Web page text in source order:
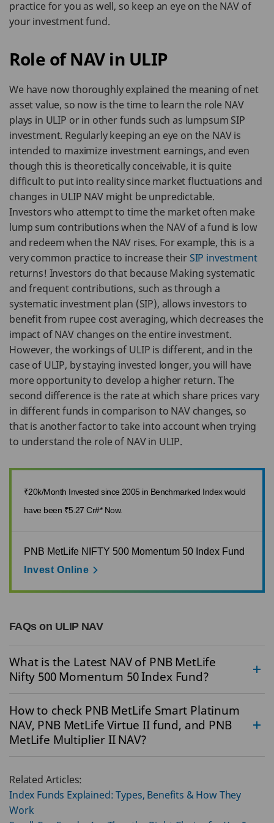
practice for you as well, so keep an eye on the NAV of
your investment fund.
Role of NAV in ULIP
We have now thoroughly explained the meaning of net
asset value, so now is the time to learn the role NAV
plays in ULIP or in other funds such as lumpsum SIP
investment. Regularly keeping an eye on the NAV is
intended to maximize investment earnings, and even
though this is theoretically conceivable, it is quite
difficult to put into reality since market fluctuations and
changes in ULIP NAV might be unpredictable.
Investors who attempt to time the market often make
lump sum contributions when the NAV of a fund is low
and redeem when the NAV rises. For example, this is a
very common practice to increase theirSIP investment
returns! Investors do that because Making systematic
and frequent contributions, such as through a
systematic investment plan (SIP), allows investors to
benefit from rupee cost averaging, which decreases the
impact of NAV changes on the entire investment.
However, the workings of ULIP is different, and in the
case of ULIP, by staying invested longer, you will have
more opportunity to develop a higher return. The
second difference is the rate at which share prices vary
in different funds in comparison to NAV changes, so
that is another factor to take into account when trying
to understand the role of NAV in ULIP.
₹20k/Month Invested since 2005 in Benchmarked Index would
have been ₹5.27 Cr#* Now.
PNB MetLife NIFTY 500 Momentum 50 Index Fund
Invest Online
FAQs on ULIP NAV
What is the Latest NAV of PNB MetLife
Nifty 500 Momentum 50 Index Fund?
How to check PNB MetLife Smart Platinum
NAV, PNB MetLife Virtue II fund, and PNB
MetLife Multiplier II NAV?
Related Articles:
Index Funds Explained: Types, Benefits & How They
Work